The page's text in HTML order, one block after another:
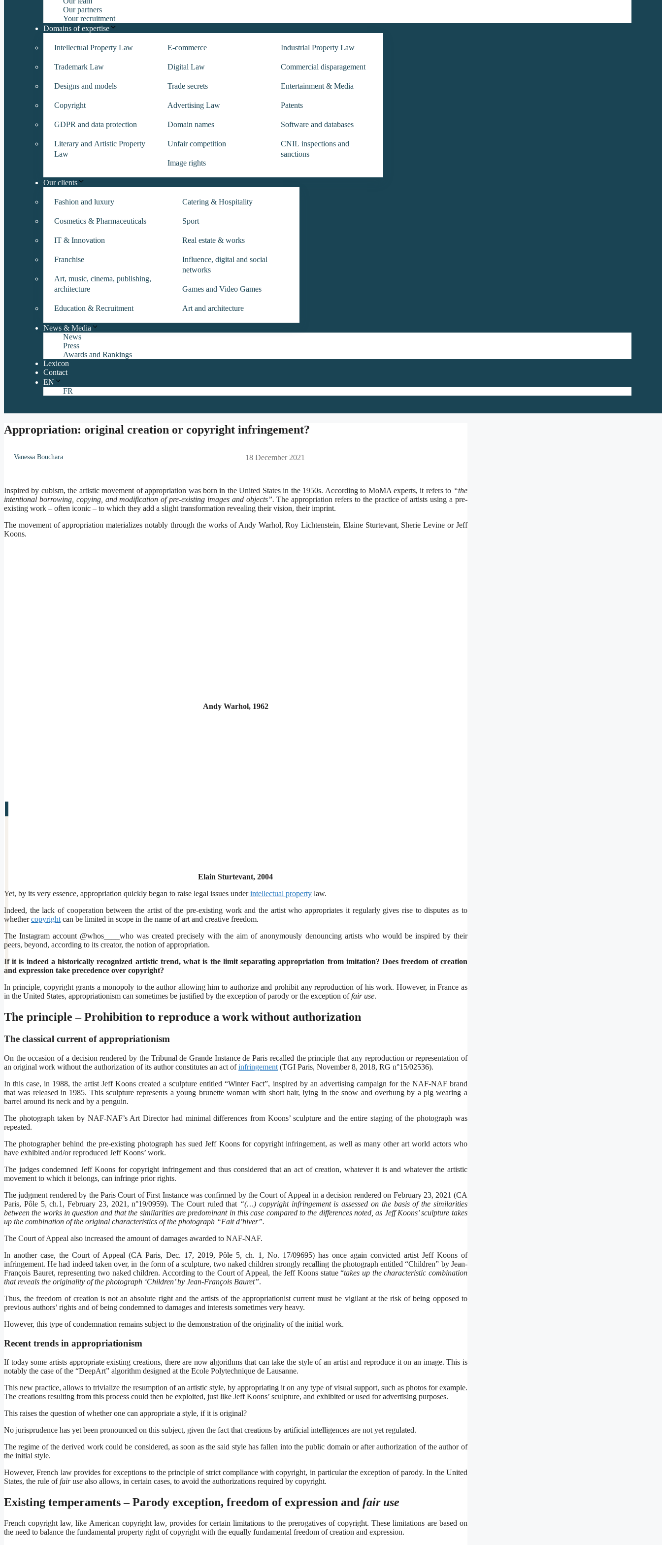
Our partners
Your recruitment
Domains of expertise
Intellectual Property Law
Trademark Law
Designs and models
Copyright
GDPR and data protection
Literary and Artistic Property
Law
E-commerce
Digital Law
Trade secrets
Advertising Law
Domain names
Unfair competition
Image rights
Industrial Property Law
Commercial disparagement
Entertainment & Media
Patents
Software and databases
CNIL inspections and
sanctions
Our clients
Fashion and luxury
Cosmetics & Pharmaceuticals
IT & Innovation
Franchise
Art, music, cinema, publishing,
architecture
Education & Recruitment
Catering & Hospitality
Sport
Real estate & works
Influence, digital and social
networks
Games and Video Games
Art and architecture
News & Media
News
Press
Awards and Rankings
Lexicon
Contact
EN
FR
Appropriation: original creation or copyright infringement?
Vanessa Bouchara 18 December 2021
Inspired by cubism, the artistic movement of appropriation was born in the United States in the 1950s. According to MoMA experts, it refers to “the
intentional borrowing, copying, and modification of pre-existing images and objects”. The appropriation refers to the practice of artists using a pre-
existing work – often iconic – to which they add a slight transformation revealing their vision, their imprint.
The movement of appropriation materializes notably through the works of Andy Warhol, Roy Lichtenstein, Elaine Sturtevant, Sherie Levine or Jeff
Koons.
Andy Warhol, 1962
Elain Sturtevant, 2004
Yet, by its very essence, appropriation quickly began to raise legal issues underintellectual property law.
Indeed, the lack of cooperation between the artist of the pre-existing work and the artist who appropriates it regularly gives rise to disputes as to
whethercopyrightcan be limited in scope in the name of art and creative freedom.
The Instagram account @whos____who was created precisely with the aim of anonymously denouncing artists who would be inspired by their
peers, beyond, according to its creator, the notion of appropriation.
If it is indeed a historically recognized artistic trend, what is the limit separating appropriation from imitation? Does freedom of creation
and expression take precedence over copyright?
In principle, copyright grants a monopoly to the author allowing him to authorize and prohibit any reproduction of his work. However, in France as
in the United States, appropriationism can sometimes be justified by the exception of parody or the exception offair use.
The principle – Prohibition to reproduce a work without authorization
The classical current of appropriationism
On the occasion of a decision rendered by the Tribunal de Grande Instance de Paris recalled the principle that any reproduction or representation of
an original work without the authorization of its author constitutes an act ofinfringement (TGI Paris, November 8, 2018, RG n°15/02536).
In this case, in 1988, the artist Jeff Koons created a sculpture entitled “Winter Fact”, inspired by an advertising campaign for the NAF-NAF brand
that was released in 1985. This sculpture represents a young brunette woman with short hair, lying in the snow and overhung by a pig wearing a
barrel around its neck and by a penguin.
The photograph taken by NAF-NAF’s Art Director had minimal differences from Koons’ sculpture and the entire staging of the photograph was
repeated.
The photographer behind the pre-existing photograph has sued Jeff Koons for copyright infringement, as well as many other art world actors who
have exhibited and/or reproduced Jeff Koons’ work.
The judges condemned Jeff Koons for copyright infringement and thus considered that an act of creation, whatever it is and whatever the artistic
movement to which it belongs, can infringe prior rights.
The judgment rendered by the Paris Court of First Instance was confirmed by the Court of Appeal in a decision rendered on February 23, 2021 (CA
Paris, Pôle 5, ch.1, February 23, 2021, n°19/0959). The Court ruled that “(…) copyright infringement is assessed on the basis of the similarities
between the works in question and that the similarities are predominant in this case compared to the differences noted, as Jeff Koons’ sculpture takes
up the combination of the original characteristics of the photograph “Fait d’hiver”.
The Court of Appeal also increased the amount of damages awarded to NAF-NAF.
In another case, the Court of Appeal (CA Paris, Dec. 17, 2019, Pôle 5, ch. 1, No. 17/09695) has once again convicted artist Jeff Koons of
infringement. He had indeed taken over, in the form of a sculpture, two naked children strongly recalling the photograph entitled “Children” by Jean-
François Bauret, representing two naked children. According to the Court of Appeal, the Jeff Koons statue “takes up the characteristic combination
that reveals the originality of the photograph ‘Children’ by Jean-François Bauret”.
Thus, the freedom of creation is not an absolute right and the artists of the appropriationist current must be vigilant at the risk of being opposed to
previous authors’ rights and of being condemned to damages and interests sometimes very heavy.
However, this type of condemnation remains subject to the demonstration of the originality of the initial work.
Recent trends in appropriationism
If today some artists appropriate existing creations, there are now algorithms that can take the style of an artist and reproduce it on an image. This is
notably the case of the “DeepArt” algorithm designed at the Ecole Polytechnique de Lausanne.
This new practice, allows to trivialize the resumption of an artistic style, by appropriating it on any type of visual support, such as photos for example.
The creations resulting from this process could then be exploited, just like Jeff Koons’ sculpture, and exhibited or used for advertising purposes.
This raises the question of whether one can appropriate a style, if it is original?
No jurisprudence has yet been pronounced on this subject, given the fact that creations by artificial intelligences are not yet regulated.
The regime of the derived work could be considered, as soon as the said style has fallen into the public domain or after authorization of the author of
the initial style.
However, French law provides for exceptions to the principle of strict compliance with copyright, in particular the exception of parody. In the United
States, the rule offair use also allows, in certain cases, to avoid the authorizations required by copyright.
Existing temperaments – Parody exception, freedom of expression and fair use
French copyright law, like American copyright law, provides for certain limitations to the prerogatives of copyright. These limitations are based on
the need to balance the fundamental property right of copyright with the equally fundamental freedom of creation and expression.